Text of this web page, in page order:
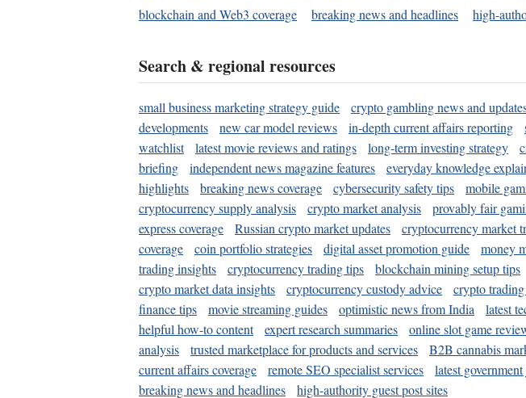
blockchain and Web3 coverage
breaking news and headlines high-
Search & regional resources
small business marketing strategy guide crypto gambling news and
developments
new car model reviews in-depth current affairs reporting
watchlist
latest movie reviews and ratings long-term investing strategy
briefing
independent news magazine features everyday knowledge
highlights
breaking news coverage cybersecurity safety tips mobile
cryptocurrency supply analysis
crypto market analysis provably fair
express coverage
Russian crypto market updates cryptocurrency market
coverage
coin portfolio strategies digital asset promotion guide money
trading insights
cryptocurrency trading tips blockchain mining setup tips
crypto market data insights
cryptocurrency custody advice crypto
finance tips
movie streaming guides optimistic news from India latest
helpful how-to content
expert research summaries online slot game
analysis
trusted marketplace for products and services B2B cannabis
current affairs coverage
remote SEO specialist services latest
breaking news and headlines
high-authority guest post sites